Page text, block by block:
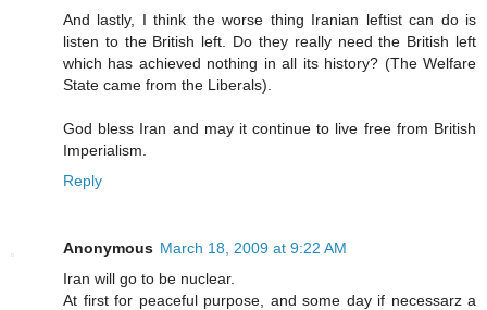
And lastly, I think the worse thing Iranian leftist can do is
listen to the British left. Do they really need the British left
which has achieved nothing in all its history? (The Welfare
State came from the Liberals).
God bless Iran and may it continue to live free from British
Imperialism.
Reply
Anonymous March 18, 2009 at 9:22 AM
Iran will go to be nuclear.
At first for peaceful purpose, and some day if necessarz a